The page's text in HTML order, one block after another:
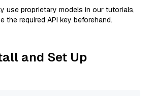
use proprietary models in our tutorials,
the required API key beforehand.
and Set Up